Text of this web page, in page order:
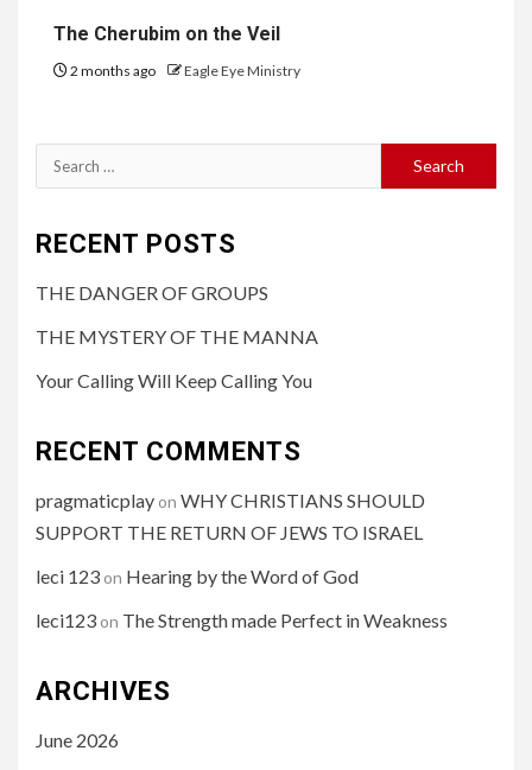
The Cherubim on the Veil
2 months ago Eagle Eye Ministry
RECENT POSTS
THE DANGER OF GROUPS
THE MYSTERY OF THE MANNA
Your Calling Will Keep Calling You
RECENT COMMENTS
pragmaticplay on WHY CHRISTIANS SHOULD
SUPPORT THE RETURN OF JEWS TO ISRAEL
leci 123 on Hearing by the Word of God
leci123 on The Strength made Perfect in Weakness
ARCHIVES
June 2026